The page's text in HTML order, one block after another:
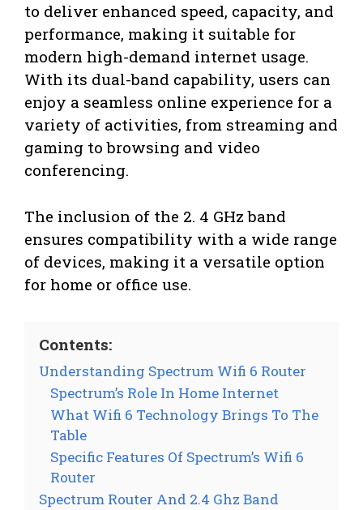
to deliver enhanced speed, capacity, and
performance, making it suitable for
modern high-demand internet usage.
With its dual-band capability, users can
enjoy a seamless online experience for a
variety of activities, from streaming and
gaming to browsing and video
conferencing.
The inclusion of the 2. 4 GHz band
ensures compatibility with a wide range
of devices, making it a versatile option
for home or office use.
Contents:
Understanding Spectrum Wifi 6 Router
Spectrum’s Role In Home Internet
What Wifi 6 Technology Brings To The
Table
Specific Features Of Spectrum’s Wifi 6
Router
Spectrum Router And 2.4 Ghz Band